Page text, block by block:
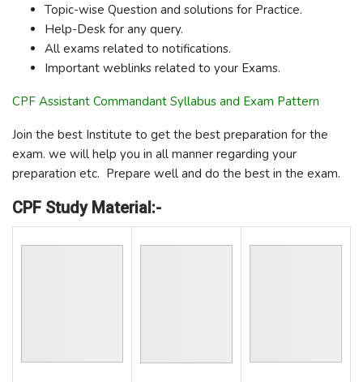
Topic-wise Question and solutions for Practice.
Help-Desk for any query.
All exams related to notifications.
Important weblinks related to your Exams.
CPF Assistant Commandant Syllabus and Exam Pattern
Join the best Institute to get the best preparation for the
exam. we will help you in all manner regarding your
preparation etc. Prepare well and do the best in the exam.
CPF Study Material:-